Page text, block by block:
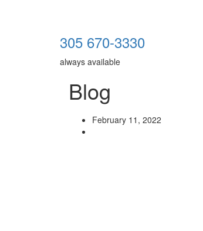
305 670-3330
always available
Blog
February 11, 2022